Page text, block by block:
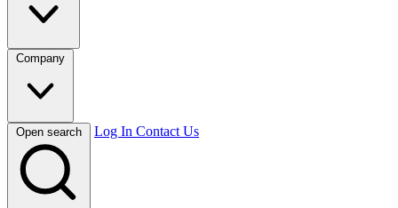
Company
Open search Log In Contact Us